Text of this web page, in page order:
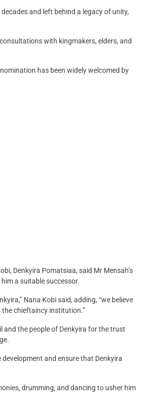
and left behind a legacy of unity,
with kingmakers, elders, and
has been widely welcomed by
Denkyira Pomatsiaa, said Mr Mensah’s
a suitable successor.
Nana Kobi said, adding, “we believe
the chieftaincy institution.”
and the people of Denkyira for the trust
and ensure that Denkyira
drumming, and dancing to usher him